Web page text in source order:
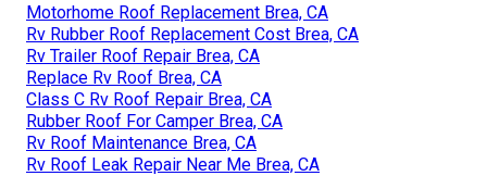
Motorhome Roof Replacement Brea, CA
Rv Rubber Roof Replacement Cost Brea, CA
Rv Trailer Roof Repair Brea, CA
Replace Rv Roof Brea, CA
Class C Rv Roof Repair Brea, CA
Rubber Roof For Camper Brea, CA
Rv Roof Maintenance Brea, CA
Rv Roof Leak Repair Near Me Brea, CA